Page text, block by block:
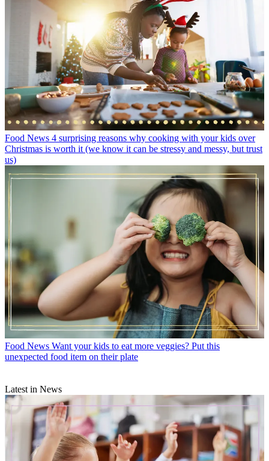
Food News 4 surprising reasons why cooking with your kids over
Christmas is worth it (we know it can be stressy and messy, but trust
us)
Food News Want your kids to eat more veggies? Put this
unexpected food item on their plate
Latest in News